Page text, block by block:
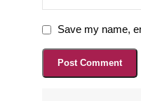
Save my name,